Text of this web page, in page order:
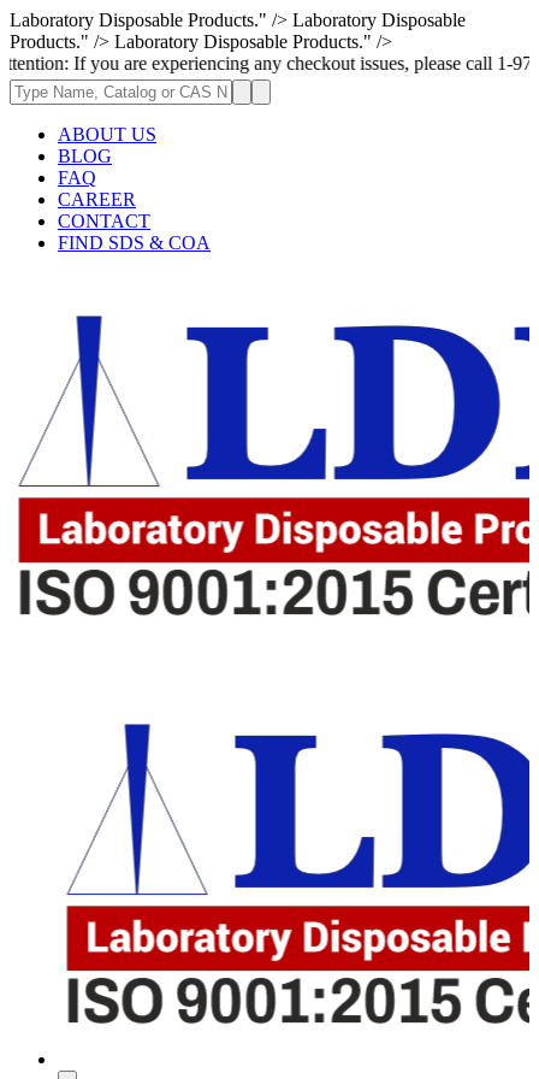
Laboratory Disposable Products." /> Laboratory Disposable
Products." /> Laboratory Disposable Products." />
are experiencing any checkout issues, please call 1-973-335-2966 |
ABOUT US
BLOG
FAQ
CAREER
CONTACT
FIND SDS & COA